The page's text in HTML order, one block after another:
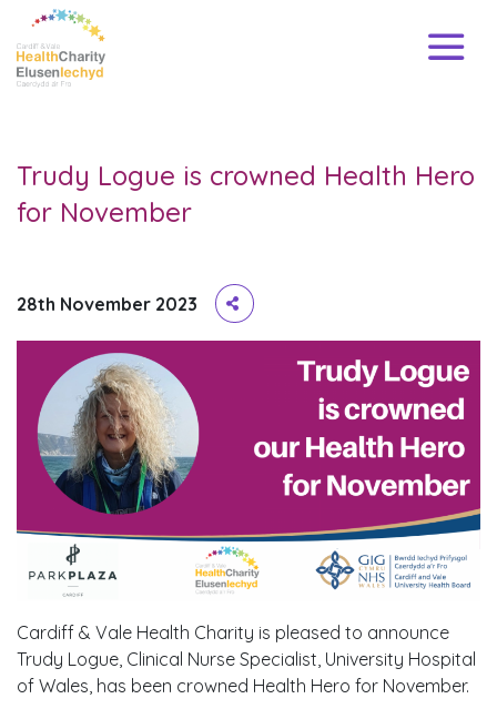
Trudy Logue is crowned Health Hero
for November
28th November 2023
Cardiff & Vale Health Charity is pleased to announce
Trudy Logue, Clinical Nurse Specialist, University Hospital
of Wales, has been crowned Health Hero for November.